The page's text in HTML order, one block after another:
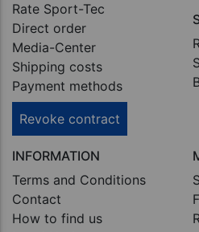
Rate Sport-Tec
Direct order
Media-Center
Shipping costs
Payment methods
Revoke contract
INFORMATION
Terms and Conditions
Contact
How to find us